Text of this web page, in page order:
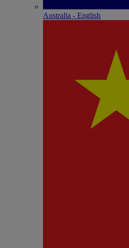
Australia - English